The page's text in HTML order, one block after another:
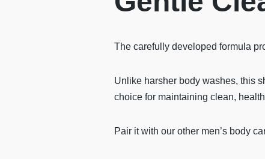
The carefully developed formula
Unlike harsher body washes, this
choice for maintaining clean,
Pair it with our other men’s body